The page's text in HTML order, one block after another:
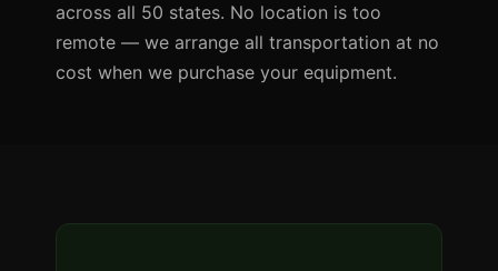
across all 50 states. No location is too
remote — we arrange all transportation at no
cost when we purchase your equipment.